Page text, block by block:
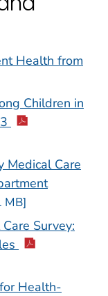
Health from
Children in
Medical Care
MB]
Survey:
Health-